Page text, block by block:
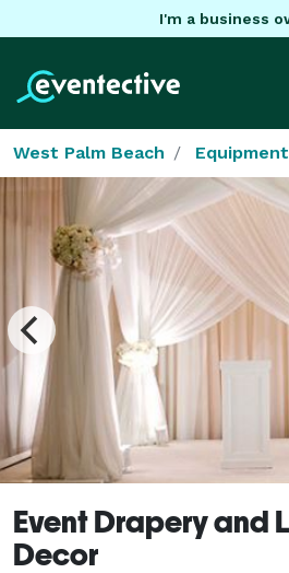
I'm a business
West Palm Beach
Event Drapery and
Decor